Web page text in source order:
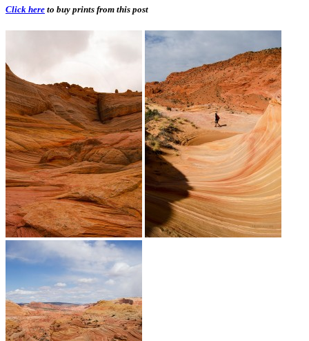
Click here to buy prints from this post